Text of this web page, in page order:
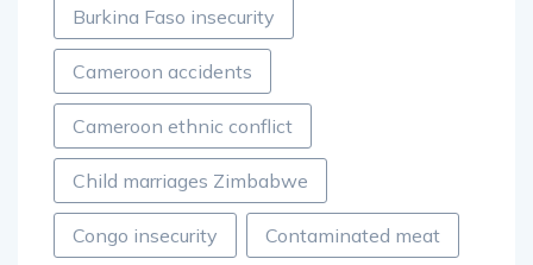
Burkina Faso insecurity
Cameroon accidents
Cameroon ethnic conflict
Child marriages Zimbabwe
Congo insecurity Contaminated meat